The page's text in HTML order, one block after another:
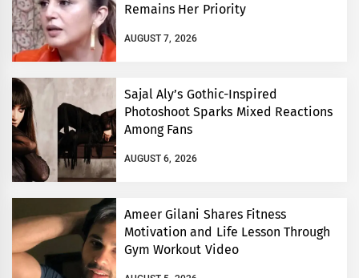
Remains Her Priority
AUGUST 7, 2026
Sajal Aly’s Gothic-Inspired
Photoshoot Sparks Mixed Reactions
Among Fans
AUGUST 6, 2026
Ameer Gilani Shares Fitness
Motivation and Life Lesson Through
Gym Workout Video